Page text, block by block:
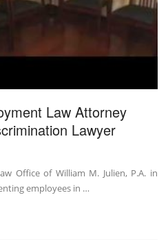
Law Attorney
Lawyer
Office of William M. Julien, P.A. in
employees in …